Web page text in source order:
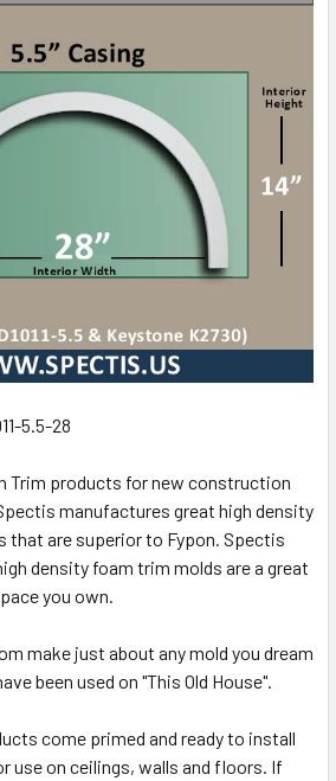
5.5-28
Trim products for new construction
manufactures great high density
that are superior to Fypon. Spectis
density foam trim molds are a great
you own.
make just about any mold you dream
been used on "This Old House".
come primed and ready to install
use on ceilings, walls and floors. If